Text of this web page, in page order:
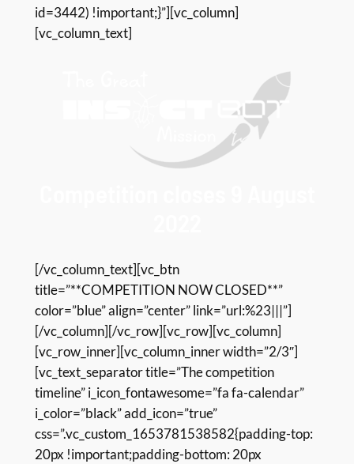
id=3442) !important;}”][vc_column]
[vc_column_text]
[/vc_column_text][vc_btn
title=”**COMPETITION NOW CLOSED**”
color=”blue” align=”center” link=”url:%23|||”]
[/vc_column][/vc_row][vc_row][vc_column]
[vc_row_inner][vc_column_inner width=”2/3″]
[vc_text_separator title=”The competition
timeline” i_icon_fontawesome=”fa fa-calendar”
i_color=”black” add_icon=”true”
css=”.vc_custom_1653781538582{padding-top:
20px !important;padding-bottom: 20px